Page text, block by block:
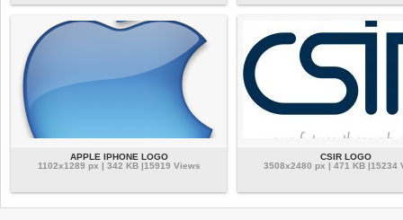
APPLE IPHONE LOGO
1102x1289 px | 342 KB |15919 Views
CSIR LOGO
3508x2480 px | 471 KB |15234